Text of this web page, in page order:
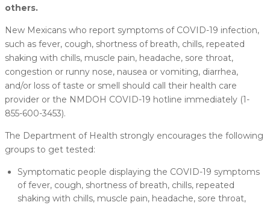
others.
New Mexicans who report symptoms of COVID-19 infection,
such as fever, cough, shortness of breath, chills, repeated
shaking with chills, muscle pain, headache, sore throat,
congestion or runny nose, nausea or vomiting, diarrhea,
and/or loss of taste or smell should call their health care
provider or the NMDOH COVID-19 hotline immediately (1-
855-600-3453).
The Department of Health strongly encourages the following
groups to get tested:
Symptomatic people displaying the COVID-19 symptoms
of fever, cough, shortness of breath, chills, repeated
shaking with chills, muscle pain, headache, sore throat,